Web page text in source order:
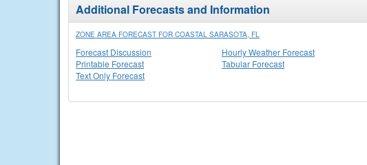
Additional Forecasts and Information
ZONE AREA FORECAST FOR COASTAL SARASOTA, FL
Forecast Discussion
Printable Forecast
Text Only Forecast
Hourly Weather Forecast
Tabular Forecast